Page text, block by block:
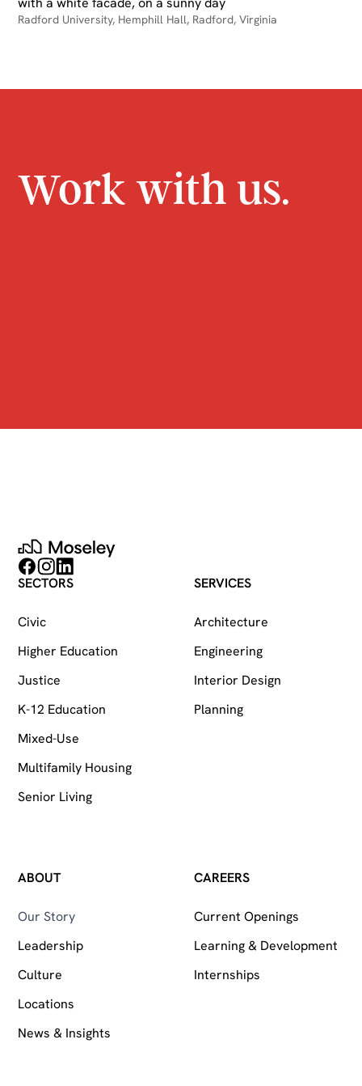
Radford University, Hemphill Hall, Radford, Virginia
Work with us.
Moseley
Follow on Facebook
Follow on Instagram
Follow on LinkedIn
SECTORS
Civic
Higher Education
Justice
K-12 Education
Mixed-Use
Multifamily Housing
Senior Living
SERVICES
Architecture
Engineering
Interior Design
Planning
ABOUT
Our Story
Leadership
Culture
Locations
News & Insights
CAREERS
Current Openings
Learning & Development
Internships